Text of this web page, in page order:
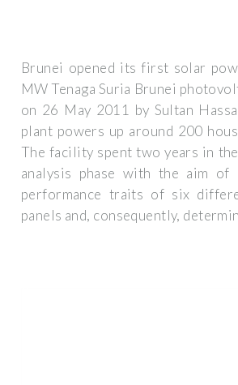
Brunei opened its first solar
MW Tenaga Suria Brunei
on 26 May 2011 by Sultan
plant powers up around 200
The facility spent two years in the
analysis phase with the aim of
performance traits of six
panels and, consequently,